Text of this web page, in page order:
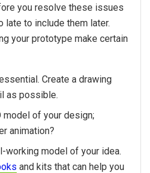
you resolve these issues
late to include them later.
your prototype make certain
Create a drawing
as possible.
model of your design;
animation?
working model of your idea.
and kits that can help you